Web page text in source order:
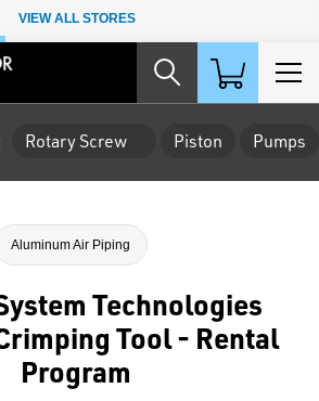
VIEW ALL STORES
Rotary Screw Piston Pumps
Aluminum Air Piping
Technologies
Tool - Rental
Program